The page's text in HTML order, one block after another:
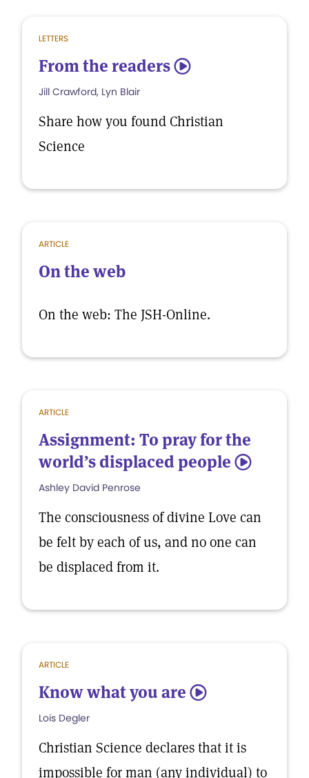
LETTERS
From the readers 5
Jill Crawford, Lyn Blair
Share how you found Christian
Science
ARTICLE
On the web
On the web: The JSH-Online.
ARTICLE
Assignment: To pray for the
world’s displaced people 5
Ashley David Penrose
The consciousness of divine Love can
be felt by each of us, and no one can
be displaced from it.
ARTICLE
Know what you are 5
Lois Degler
Christian Science declares that it is
impossible for man (any individual) to